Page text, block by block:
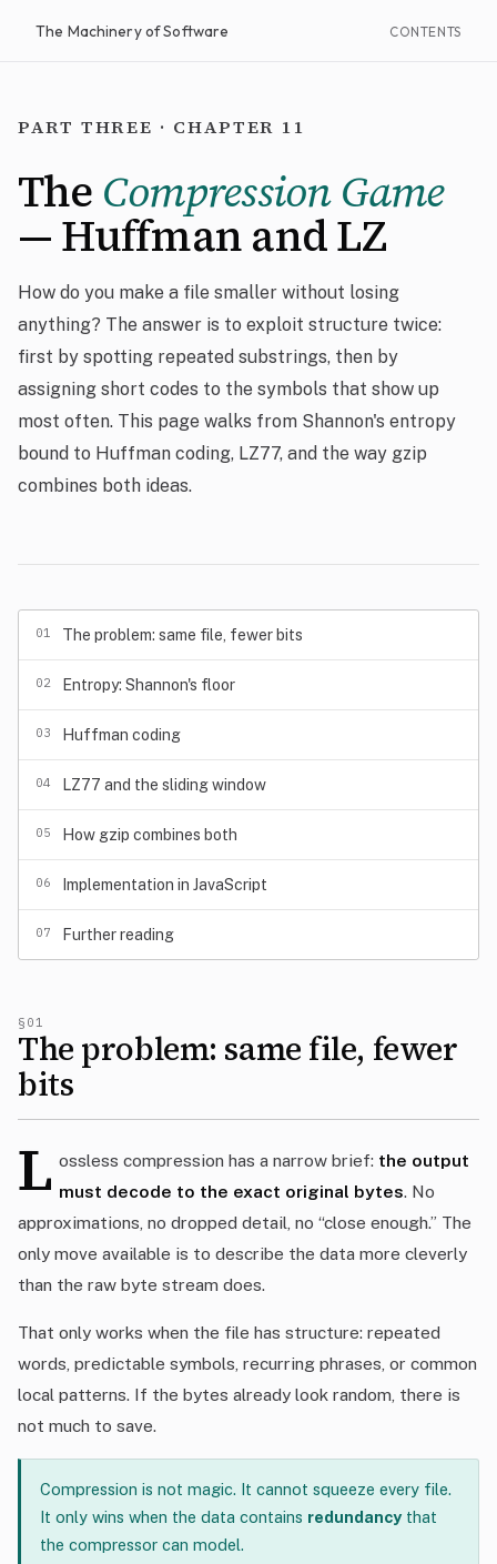
The Machinery of Software CONTENTS
PART THREE · CHAPTER 11
The Compression Game
— Huffman and LZ
How do you make a file smaller without losing
anything? The answer is to exploit structure twice:
first by spotting repeated substrings, then by
assigning short codes to the symbols that show up
most often. This page walks from Shannon's entropy
bound to Huffman coding, LZ77, and the way gzip
combines both ideas.
01 The problem: same file, fewer bits
02 Entropy: Shannon's floor
03 Huffman coding
04 LZ77 and the sliding window
05 How gzip combines both
06 Implementation in JavaScript
07 Further reading
§01
The problem: same file, fewer
bits
L ossless compression has a narrow brief: the output
must decode to the exact original bytes. No
approximations, no dropped detail, no “close enough.” The
only move available is to describe the data more cleverly
than the raw byte stream does.
That only works when the file has structure: repeated
words, predictable symbols, recurring phrases, or common
local patterns. If the bytes already look random, there is
not much to save.
Compression is not magic. It cannot squeeze every file.
It only wins when the data contains redundancythat
the compressor can model.